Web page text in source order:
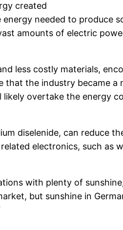
created
needed to produce
amounts of electric
less costly materials,
that the industry became a
overtake the energy
diselenide, can reduce
electronics, such as
with plenty of
but sunshine in